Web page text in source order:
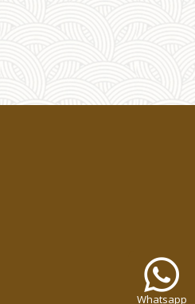
us
for
Whatsapp